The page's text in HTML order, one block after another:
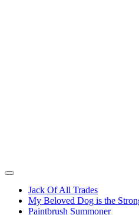
Jack Of All Trades
My Beloved Dog is the
Paintbrush Summoner